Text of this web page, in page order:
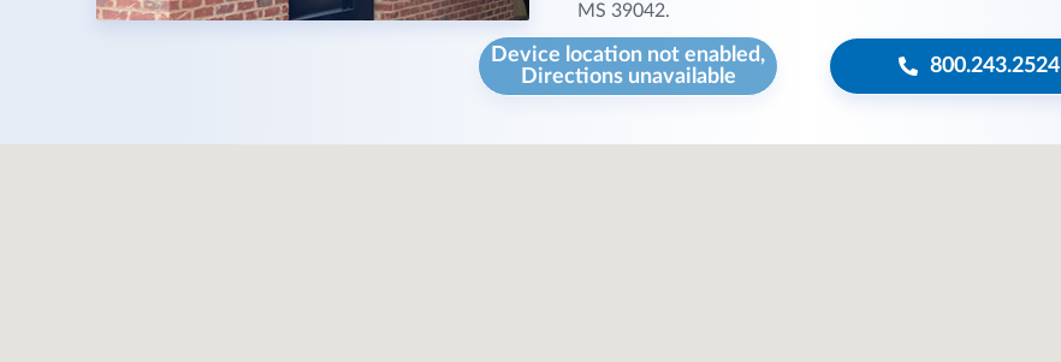
MS 39042.
Device location not enabled,
Directions unavailable
800.243.2524